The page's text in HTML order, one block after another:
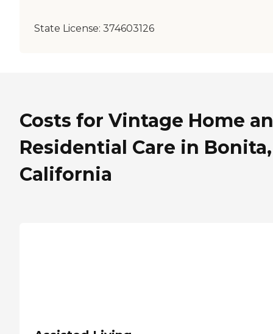
State License: 374603126
Costs for Vintage Home
Residential Care in Bonita,
California